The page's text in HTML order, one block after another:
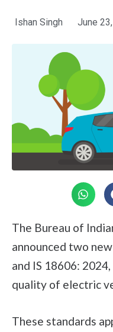
Ishan Singh June
The Bureau of
announced two
and IS 18606:
quality of electric
These standards